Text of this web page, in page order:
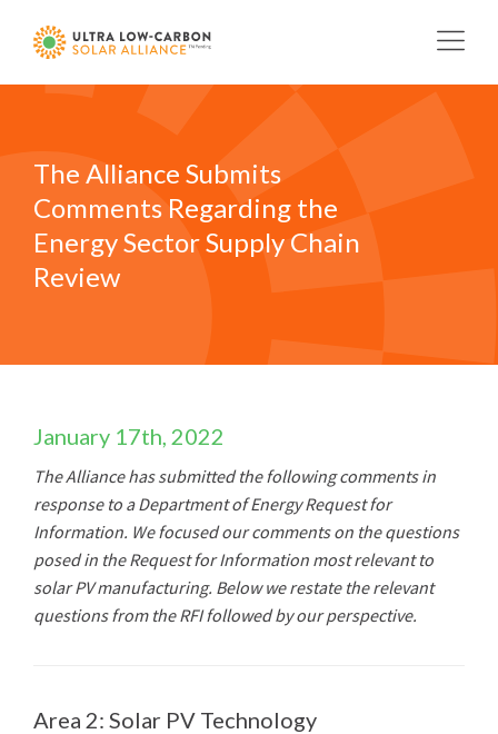
main
The Alliance Submits
Comments Regarding the
Energy Sector Supply Chain
Review
January 17th, 2022
The Alliance has submitted the following comments in
response to a Department of Energy Request for
Information. We focused our comments on the questions
posed in the Request for Information most relevant to
solar PV manufacturing. Below we restate the relevant
questions from the RFI followed by our perspective.
Area 2: Solar PV Technology